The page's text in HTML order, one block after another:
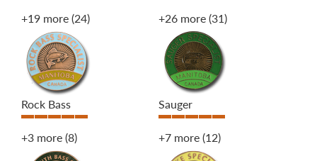
+19 more(24) +26 more(31)
Rock Bass
+3 more(8)
Sauger
+7 more(12)